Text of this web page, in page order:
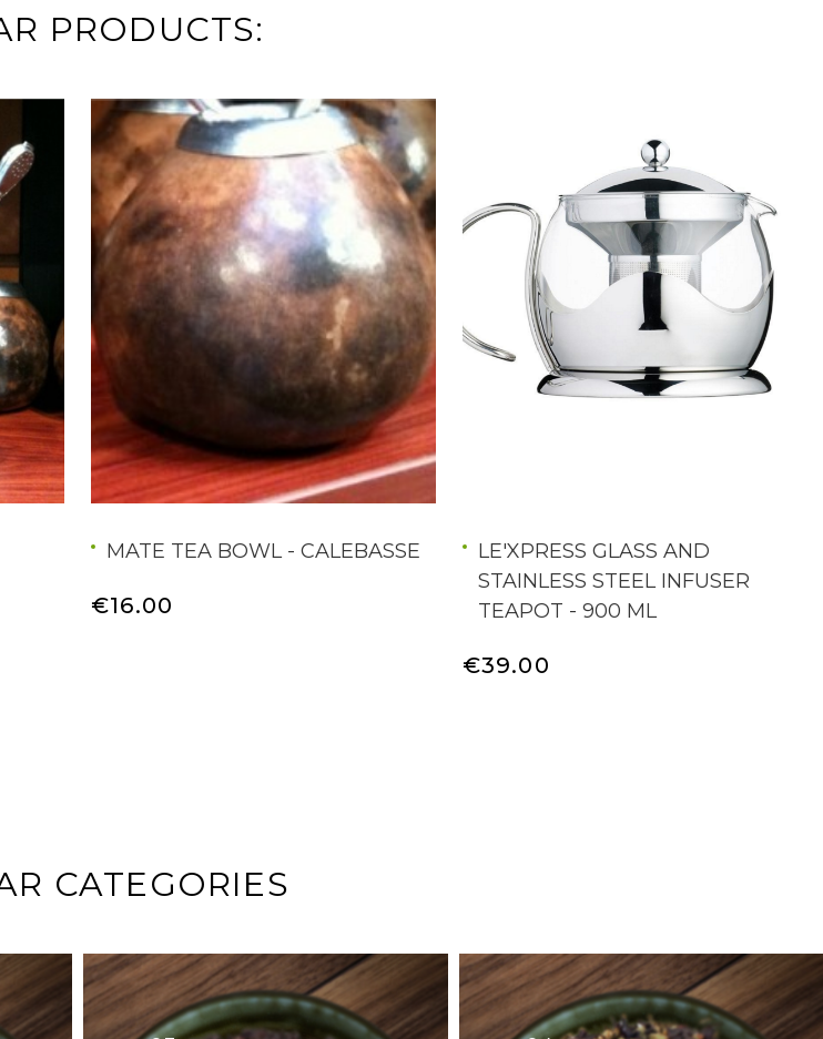
PRODUCTS:
MATE TEA BOWL - CALEBASSE
€16.00
LE'XPRESS GLASS AND
STAINLESS STEEL INFUSER
TEAPOT - 900 ML
€39.00
CATEGORIES